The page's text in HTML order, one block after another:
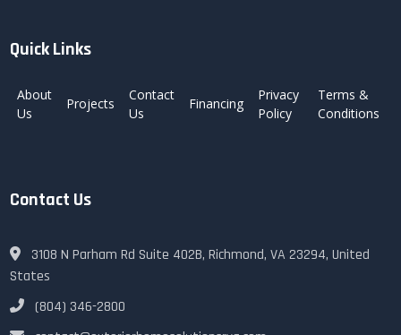
Quick Links
About
Us
Projects
Contact
Us
Financing
Privacy
Policy
Terms &
Conditions
Contact Us
3108 N Parham Rd Suite 402B, Richmond, VA 23294, United
States
(804) 346-2800